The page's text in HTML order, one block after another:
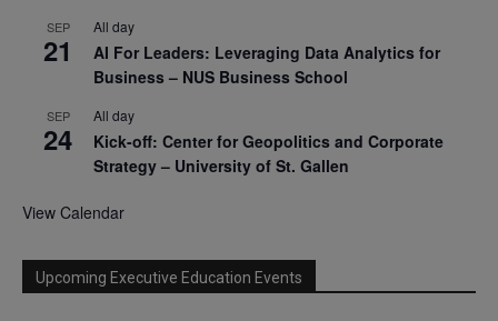
SEP
21
All day
AI For Leaders: Leveraging Data Analytics for
Business – NUS Business School
SEP
24
All day
Kick-off: Center for Geopolitics and Corporate
Strategy – University of St. Gallen
View Calendar
Upcoming Executive Education Events